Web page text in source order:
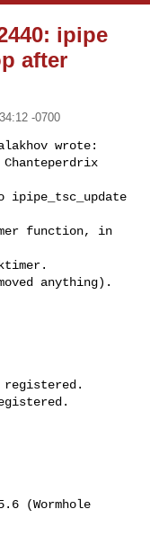
ipipe
after
-0700
wrote:
ipipe_tsc_update
function, in
anything).
registered.
(Wormhole